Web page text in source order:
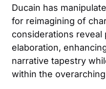
Ducain has
for reimagining of
considerations
elaboration,
narrative tapestry
within the